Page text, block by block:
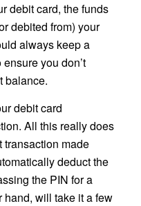
debit card, the funds
debited from) your
always keep a
you don’t
balance.
debit card
All this really does
transaction made
deduct the
the PIN for a
hand, will take it a few